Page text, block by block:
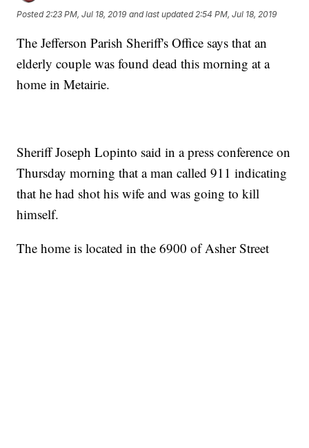
Posted 2:23 PM, Jul 18, 2019 and last updated 2:54 PM, Jul 18, 2019
The Jefferson Parish Sheriff's Office says that an
elderly couple was found dead this morning at a
home in Metairie.
Sheriff Joseph Lopinto said in a press conference on
Thursday morning that a man called 911 indicating
that he had shot his wife and was going to kill
himself.
The home is located in the 6900 of Asher Street